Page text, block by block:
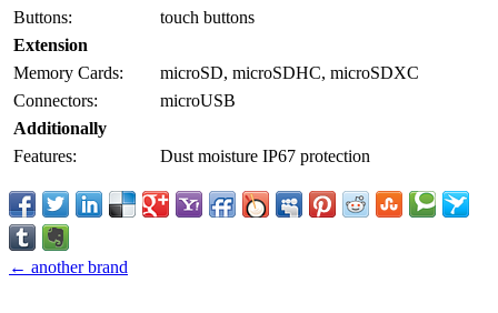
Buttons:
touch buttons
Extension
Memory Cards:
microSD, microSDHC, microSDXC
Connectors:
microUSB
Additionally
Features:
Dust moisture IP67 protection
← another brand